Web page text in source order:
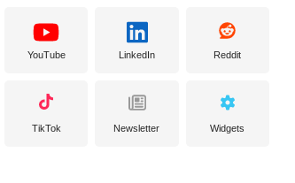
YouTube LinkedIn Reddit
TikTok Newsletter Widgets